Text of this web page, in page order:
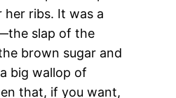
ribs. It was a
slap of the
brown sugar and
big wallop of
that, if you want,